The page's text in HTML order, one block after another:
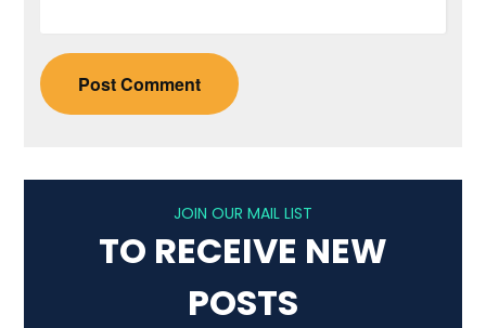
JOIN OUR MAIL LIST
TO RECEIVE NEW
POSTS